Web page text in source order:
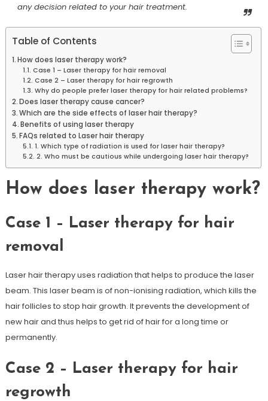
any decision related to your hair treatment.
Table of Contents
How does laser therapy work?
Case 1 – Laser therapy for hair removal
Case 2 – Laser therapy for hair regrowth
Why do people prefer laser therapy for hair related problems?
Does laser therapy cause cancer?
Which are the side effects of laser hair therapy?
Benefits of using laser therapy
FAQs related to Laser hair therapy
1. Which type of radiation is used for laser hair therapy?
2. Who must be cautious while undergoing laser hair therapy?
How does laser therapy work?
Case 1 – Laser therapy for hair
removal
Laser hair therapy uses radiation that helps to produce the laser
beam. This laser beam is of non-ionising radiation, which kills the
hair follicles to stop hair growth. It prevents the development of
new hair and thus helps to get rid of hair for a long time or
permanently.
Case 2 – Laser therapy for hair
regrowth